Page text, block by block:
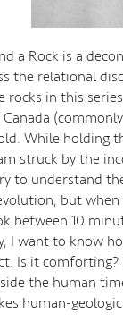
a Rock is a
the relational
rocks in this
While holding
struck by the
to understand
but
between 10
I want to know
Is it
the human
human-